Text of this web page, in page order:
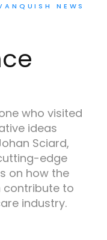
NEWS
who visited
ideas
Sciard,
edge
on how the
contribute to
industry.